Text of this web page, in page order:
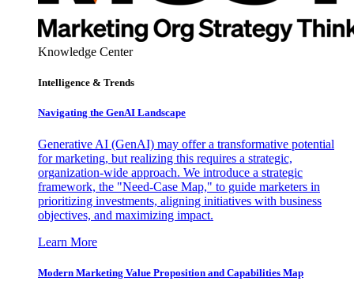
Knowledge Center
Intelligence & Trends
Navigating the GenAI Landscape
Generative AI (GenAI) may offer a transformative potential
for marketing, but realizing this requires a strategic,
organization-wide approach. We introduce a strategic
framework, the "Need-Case Map," to guide marketers in
prioritizing investments, aligning initiatives with business
objectives, and maximizing impact.
Learn More
Modern Marketing Value Proposition and Capabilities Map